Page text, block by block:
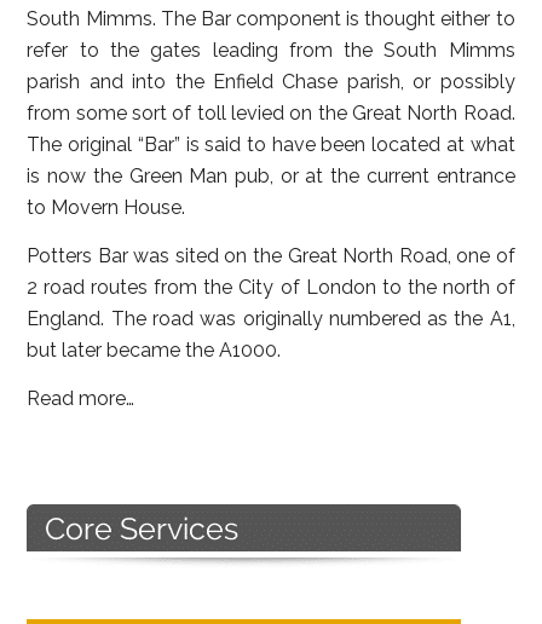
South Mimms. The Bar component is thought either to
refer to the gates leading from the South Mimms
parish and into the Enfield Chase parish, or possibly
from some sort of toll levied on the Great North Road.
The original “Bar” is said to have been located at what
is now the Green Man pub, or at the current entrance
to Movern House.
Potters Bar was sited on the Great North Road, one of
2 road routes from the City of London to the north of
England. The road was originally numbered as the A1,
but later became the A1000.
Read more…
Primary
Sidebar